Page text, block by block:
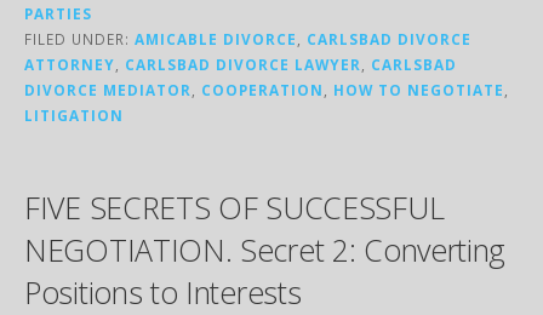
PARTIES
FILED UNDER: AMICABLE DIVORCE, CARLSBAD DIVORCE
ATTORNEY, CARLSBAD DIVORCE LAWYER, CARLSBAD
DIVORCE MEDIATOR, COOPERATION, HOW TO NEGOTIATE,
LITIGATION
FIVE SECRETS OF SUCCESSFUL
NEGOTIATION. Secret 2: Converting
Positions to Interests